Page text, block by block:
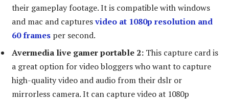
their gameplay footage. It is compatible with windows
and mac and capturesvideo at 1080p resolution and
60 frames per second.
Avermedia live gamer portable 2: This capture card is
a great option for video bloggers who want to capture
high-quality video and audio from their dslr or
mirrorless camera. It can capture video at 1080p